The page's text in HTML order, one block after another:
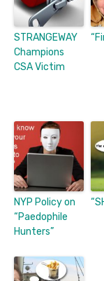
STRANGEWAY
Champions
CSA Victim
NYP Policy on
“Paedophile
Hunters”